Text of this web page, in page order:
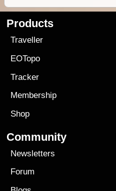
Products
Traveller
EOTopo
Tracker
Membership
Shop
Community
Newsletters
Forum